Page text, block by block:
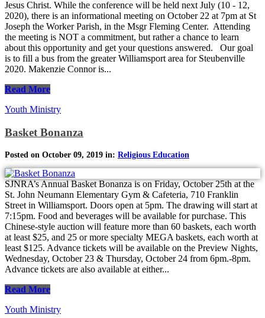
Jesus Christ. While the conference will be held next July (10 - 12,
2020), there is an informational meeting on October 22 at 7pm at St
Joseph the Worker Parish, in the Msgr Fleming Center. Attending
the meeting is NOT a commitment, but rather a chance to learn
about this opportunity and get your questions answered. Our goal
is to fill a bus from the greater Williamsport area for Steubenville
2020. Makenzie Connor is...
Read More
Youth Ministry
Basket Bonanza
Posted on October 09, 2019 in: Religious Education
SJNRA’s Annual Basket Bonanza is on Friday, October 25th at the
St. John Neumann Elementary Gym & Cafeteria, 710 Franklin
Street in Williamsport. Doors open at 5pm. The drawing will start at
7:15pm. Food and beverages will be available for purchase. This
Chinese-style auction will feature more than 60 baskets, each worth
at least $25, and 25 or more specialty MEGA baskets, each worth at
least $125. Advance tickets will be available on the Preview Nights,
Wednesday, October 23 & Thursday, October 24 from 6pm.-8pm.
Advance tickets are also available at either...
Read More
Youth Ministry